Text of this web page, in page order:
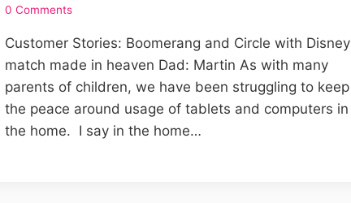
0 Comments
Customer Stories: Boomerang and Circle with Disney
match made in heaven Dad: Martin As with many
parents of children, we have been struggling to keep
the peace around usage of tablets and computers in
the home. I say in the home…